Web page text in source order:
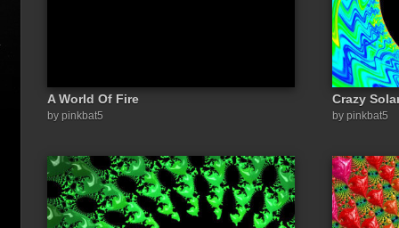
A World Of Fire
by pinkbat5
Crazy
by pinkbat5